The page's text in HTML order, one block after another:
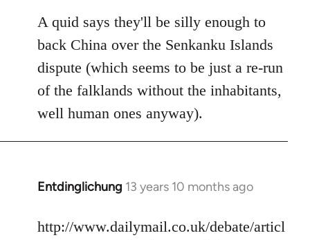
to
Welcome
libcom.org
A quid says they'll be silly enough to
back China over the Senkanku Islands
dispute (which seems to be just a re-run
of the falklands without the inhabitants,
well human ones anyway).
Entdinglichung 13 years 10 months ago
In
to
http://www.dailymail.co.uk/debate/articl